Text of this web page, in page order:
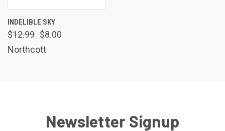
INDELIBLE SKY
$12.99 $8.00
Northcott
Newsletter Signup